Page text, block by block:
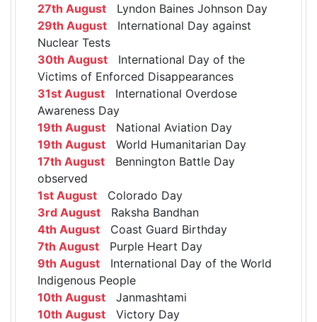
27th August Lyndon Baines Johnson Day
29th August International Day against
Nuclear Tests
30th August International Day of the
Victims of Enforced Disappearances
31st August International Overdose
Awareness Day
19th August National Aviation Day
19th August World Humanitarian Day
17th August Bennington Battle Day
observed
1st August Colorado Day
3rd August Raksha Bandhan
4th August Coast Guard Birthday
7th August Purple Heart Day
9th August International Day of the World
Indigenous People
10th August Janmashtami
10th August Victory Day